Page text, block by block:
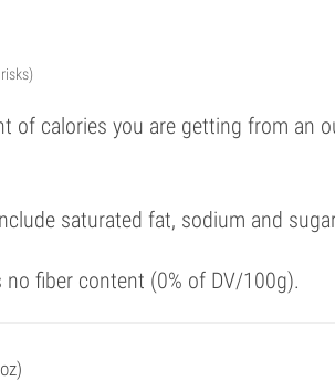
of calories you are getting from an
saturated fat, sodium and
fiber content (0% of DV/100g).